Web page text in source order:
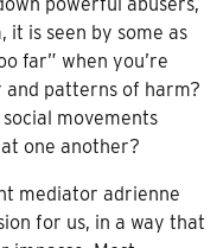
is seen by some as
far” when you’re
patterns of harm?
movements
one another?
mediator adrienne
for us, in a way that